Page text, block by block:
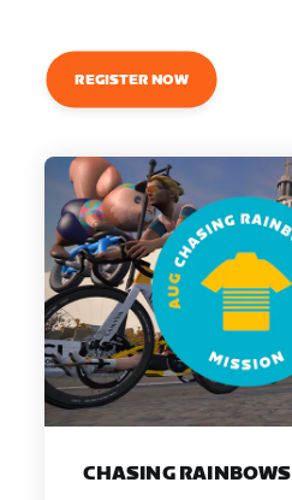
REGISTER NOW
CHASING RAINBOWS